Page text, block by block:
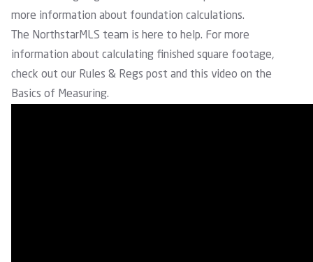
more information about foundation calculations.
The NorthstarMLS team is here to help. For more
information about calculating finished square footage,
check out our Rules & Regs post and this video on the
Basics of Measuring.